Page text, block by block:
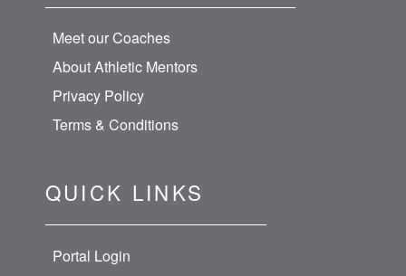
Meet our Coaches
About Athletic Mentors
Privacy Policy
Terms & Conditions
QUICK LINKS
Portal Login